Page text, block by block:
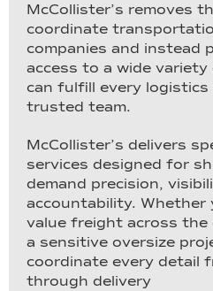
McCollister’s removes
coordinate
companies and instead
access to a wide
can fulfill every
trusted team.
McCollister’s delivers
services designed for
demand precision,
accountability. Whether
value freight across the
a sensitive oversize
coordinate every detail
through delivery